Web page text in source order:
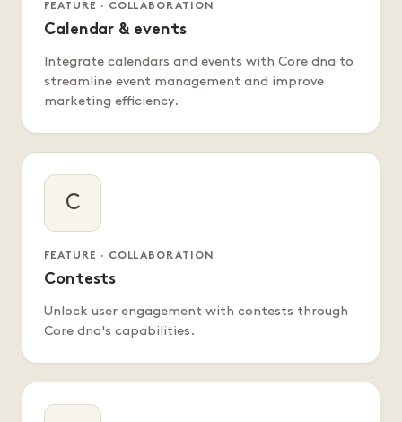
FEATURE · COLLABORATION
Calendar & events
Integrate calendars and events with Core dna to
streamline event management and improve
marketing efficiency.
C
FEATURE · COLLABORATION
Contests
Unlock user engagement with contests through
Core dna's capabilities.